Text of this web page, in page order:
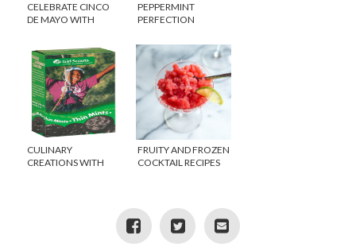
CELEBRATE CINCO
DE MAYO WITH
PEPPERMINT
PERFECTION
CULINARY
CREATIONS WITH
FRUITY AND FROZEN
COCKTAIL RECIPES